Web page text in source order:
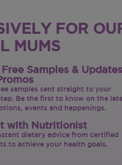
FOR
MUMS
Samples & Updates
samples sent straight to your
Be the first to know on the
events and happenings.
with Nutritionist
dietary advice from certified
to achieve your health goals.